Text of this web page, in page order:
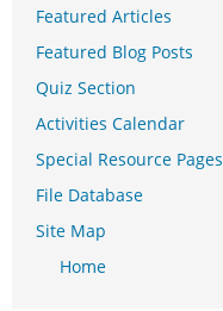
Featured Articles
Featured Blog Posts
Quiz Section
Activities Calendar
Special Resource Pages
File Database
Site Map
Home